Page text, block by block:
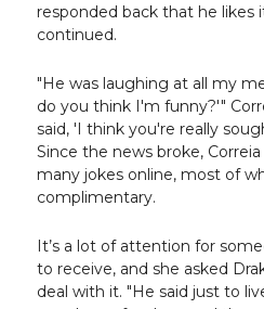
responded back that he likes
continued.
"He was laughing at all my
do you think I'm funny?'"
said, 'I think you're really
Since the news broke,
many jokes online, most of
complimentary.
It’s a lot of attention for
to receive, and she asked
deal with it. "He said just to